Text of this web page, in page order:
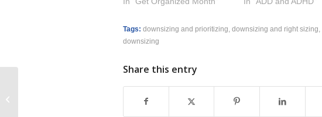
Tags: downsizing and prioritizing downsizing and right sizing
downsizing
Share this entry